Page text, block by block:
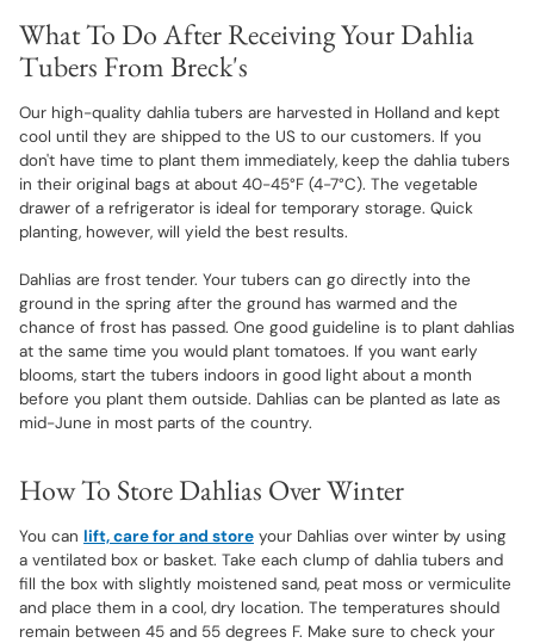
What To Do After Receiving Your Dahlia
Tubers From Breck's
Our high-quality dahlia tubers are harvested in Holland and kept
cool until they are shipped to the US to our customers. If you
don't have time to plant them immediately, keep the dahlia tubers
in their original bags at about 40-45°F (4-7°C). The vegetable
drawer of a refrigerator is ideal for temporary storage. Quick
planting, however, will yield the best results.
Dahlias are frost tender. Your tubers can go directly into the
ground in the spring after the ground has warmed and the
chance of frost has passed. One good guideline is to plant dahlias
at the same time you would plant tomatoes. If you want early
blooms, start the tubers indoors in good light about a month
before you plant them outside. Dahlias can be planted as late as
mid-June in most parts of the country.
How To Store Dahlias Over Winter
You can lift, care for and store your Dahlias over winter by using
a ventilated box or basket. Take each clump of dahlia tubers and
fill the box with slightly moistened sand, peat moss or vermiculite
and place them in a cool, dry location. The temperatures should
remain between 45 and 55 degrees F. Make sure to check your